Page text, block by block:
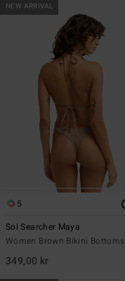
NEW ARRIVAL
5
Sol Searcher Maya
Women Brown Bikini Bottoms
349,00 kr